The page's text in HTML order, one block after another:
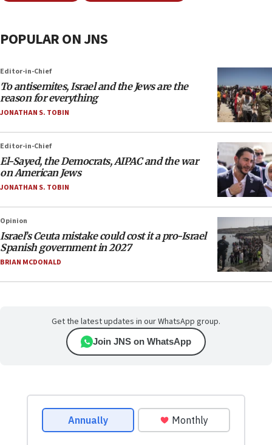
POPULAR ON JNS
Editor-in-Chief
To antisemites, Israel and the Jews are the
reason for everything
JONATHAN S. TOBIN
Editor-in-Chief
El-Sayed, the Democrats, AIPAC and the war
on American Jews
JONATHAN S. TOBIN
Opinion
Israel’s Ceuta mistake could cost it a pro-Israel
Spanish government in 2027
BRIAN MCDONALD
Get the latest updates in our WhatsApp group.
Join JNS on WhatsApp